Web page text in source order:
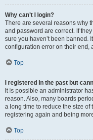
Why can’t I login?
There are several reasons why
and password are correct. If
sure you haven’t been banned.
configuration error on their end,
Top
I registered in the past but
It is possible an administrator
reason. Also, many boards
a long time to reduce the size of
registering again and being
Top